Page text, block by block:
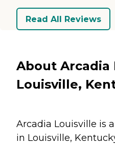
Read All Reviews
About Arcadia
Louisville,
Arcadia Louisville is
in Louisville,